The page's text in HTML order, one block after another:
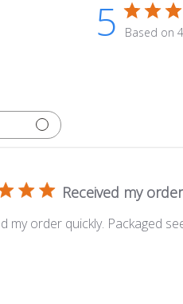
5 Based on
Received my
my order quickly. Packaged